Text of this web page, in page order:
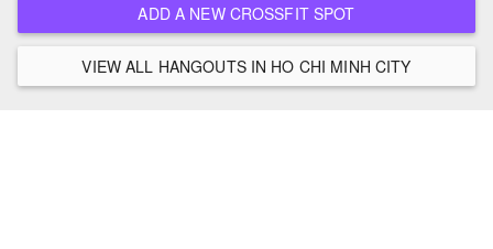
ADD A NEW CROSSFIT SPOT
VIEW ALL HANGOUTS IN HO CHI MINH CITY